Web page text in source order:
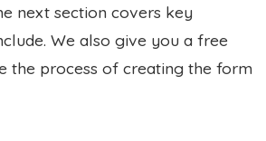
next section covers key
We also give you a free
the process of creating the form